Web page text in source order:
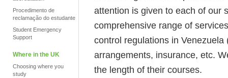
Procedimento de
reclamação do estudante
Student Emergency
Support
Where in the UK
Choosing where you
study
attention is given to each of our
comprehensive range of
control regulations in
arrangements, insurance, etc.
the length of their courses.